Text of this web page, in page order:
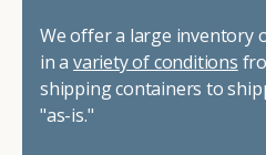
We offer a large inventory
in a variety of conditions
shipping containers to
"as-is."